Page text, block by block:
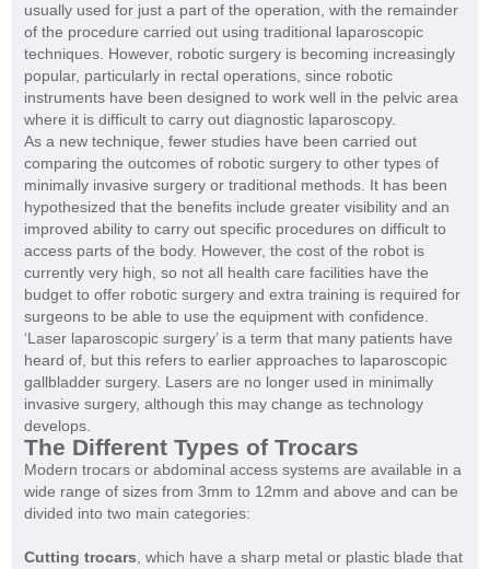
usually used for just a part of the operation, with the remainder
of the procedure carried out using traditional laparoscopic
techniques. However, robotic surgery is becoming increasingly
popular, particularly in rectal operations, since robotic
instruments have been designed to work well in the pelvic area
where it is difficult to carry out diagnostic laparoscopy.
As a new technique, fewer studies have been carried out
comparing the outcomes of robotic surgery to other types of
minimally invasive surgery or traditional methods. It has been
hypothesized that the benefits include greater visibility and an
improved ability to carry out specific procedures on difficult to
access parts of the body. However, the cost of the robot is
currently very high, so not all health care facilities have the
budget to offer robotic surgery and extra training is required for
surgeons to be able to use the equipment with confidence.
‘Laser laparoscopic surgery’ is a term that many patients have
heard of, but this refers to earlier approaches to laparoscopic
gallbladder surgery. Lasers are no longer used in minimally
invasive surgery, although this may change as technology
develops.
The Different Types of Trocars
Modern trocars or abdominal access systems are available in a
wide range of sizes from 3mm to 12mm and above and can be
divided into two main categories:
Cutting trocars , which have a sharp metal or plastic blade that